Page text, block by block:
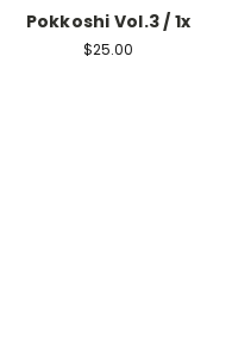
Pokkoshi Vol.3 / 1x
$25.00